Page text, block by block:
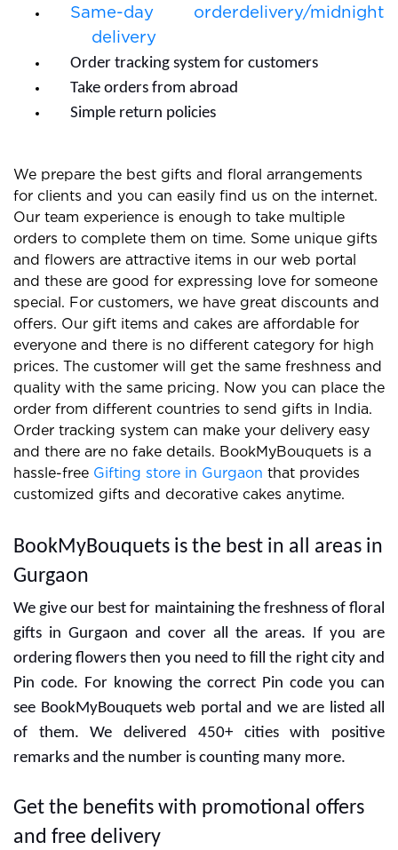
Same-day orderdelivery/midnight
delivery
Order tracking system for customers
Take orders from abroad
Simple return policies
We prepare the best gifts and floral arrangements
for clients and you can easily find us on the internet.
Our team experience is enough to take multiple
orders to complete them on time. Some unique gifts
and flowers are attractive items in our web portal
and these are good for expressing love for someone
special. For customers, we have great discounts and
offers. Our gift items and cakes are affordable for
everyone and there is no different category for high
prices. The customer will get the same freshness and
quality with the same pricing. Now you can place the
order from different countries to send gifts in India.
Order tracking system can make your delivery easy
and there are no fake details. BookMyBouquets is a
hassle-free Gifting store in Gurgaon that provides
customized gifts and decorative cakes anytime.
BookMyBouquets is the best in all areas in
Gurgaon
We give our best for maintaining the freshness of floral
gifts in Gurgaon and cover all the areas. If you are
ordering flowers then you need to fill the right city and
Pin code. For knowing the correct Pin code you can
see BookMyBouquets web portal and we are listed all
of them. We delivered 450+ cities with positive
remarks and the number is counting many more.
Get the benefits with promotional offers
and free delivery